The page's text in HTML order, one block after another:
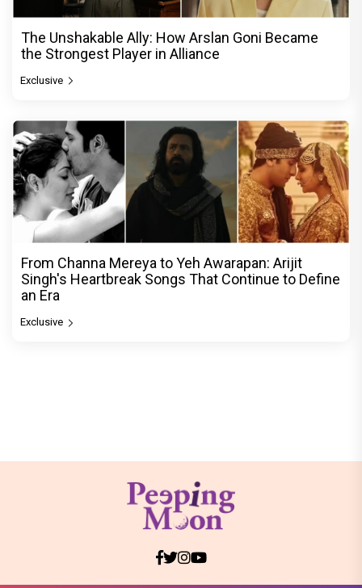
The Unshakable Ally: How Arslan Goni Became
the Strongest Player in Alliance
Exclusive
From Channa Mereya to Yeh Awarapan: Arijit
Singh's Heartbreak Songs That Continue to Define
an Era
Exclusive